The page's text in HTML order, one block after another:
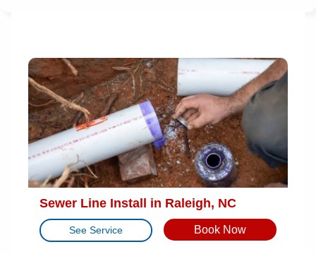
Sewer Line Install in Raleigh, NC
See Service Book Now